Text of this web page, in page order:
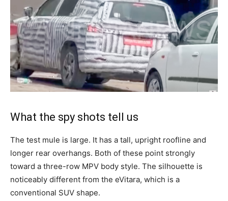
What the spy shots tell us
The test mule is large. It has a tall, upright roofline and
longer rear overhangs. Both of these point strongly
toward a three-row MPV body style. The silhouette is
noticeably different from the eVitara, which is a
conventional SUV shape.